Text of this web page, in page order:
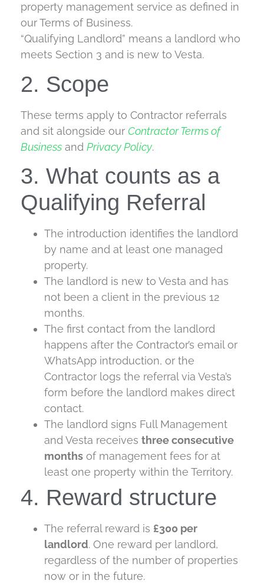
property management service as defined in
our Terms of Business.
“Qualifying Landlord” means a landlord who
meets Section 3 and is new to Vesta.
2. Scope
These terms apply to Contractor referrals
and sit alongside our Contractor Terms of
Business and Privacy Policy.
3. What counts as a
Qualifying Referral
The introduction identifies the landlord
by name and at least one managed
property.
The landlord is new to Vesta and has
not been a client in the previous 12
months.
The first contact from the landlord
happens after the Contractor’s email or
WhatsApp introduction, or the
Contractor logs the referral via Vesta’s
form before the landlord makes direct
contact.
The landlord signs Full Management
and Vesta receives threeconsecutive
months of management fees for at
least one property within the Territory.
4. Reward structure
The referral reward is £300 per
landlord. One reward per landlord,
regardless of the number of properties
now or in the future.